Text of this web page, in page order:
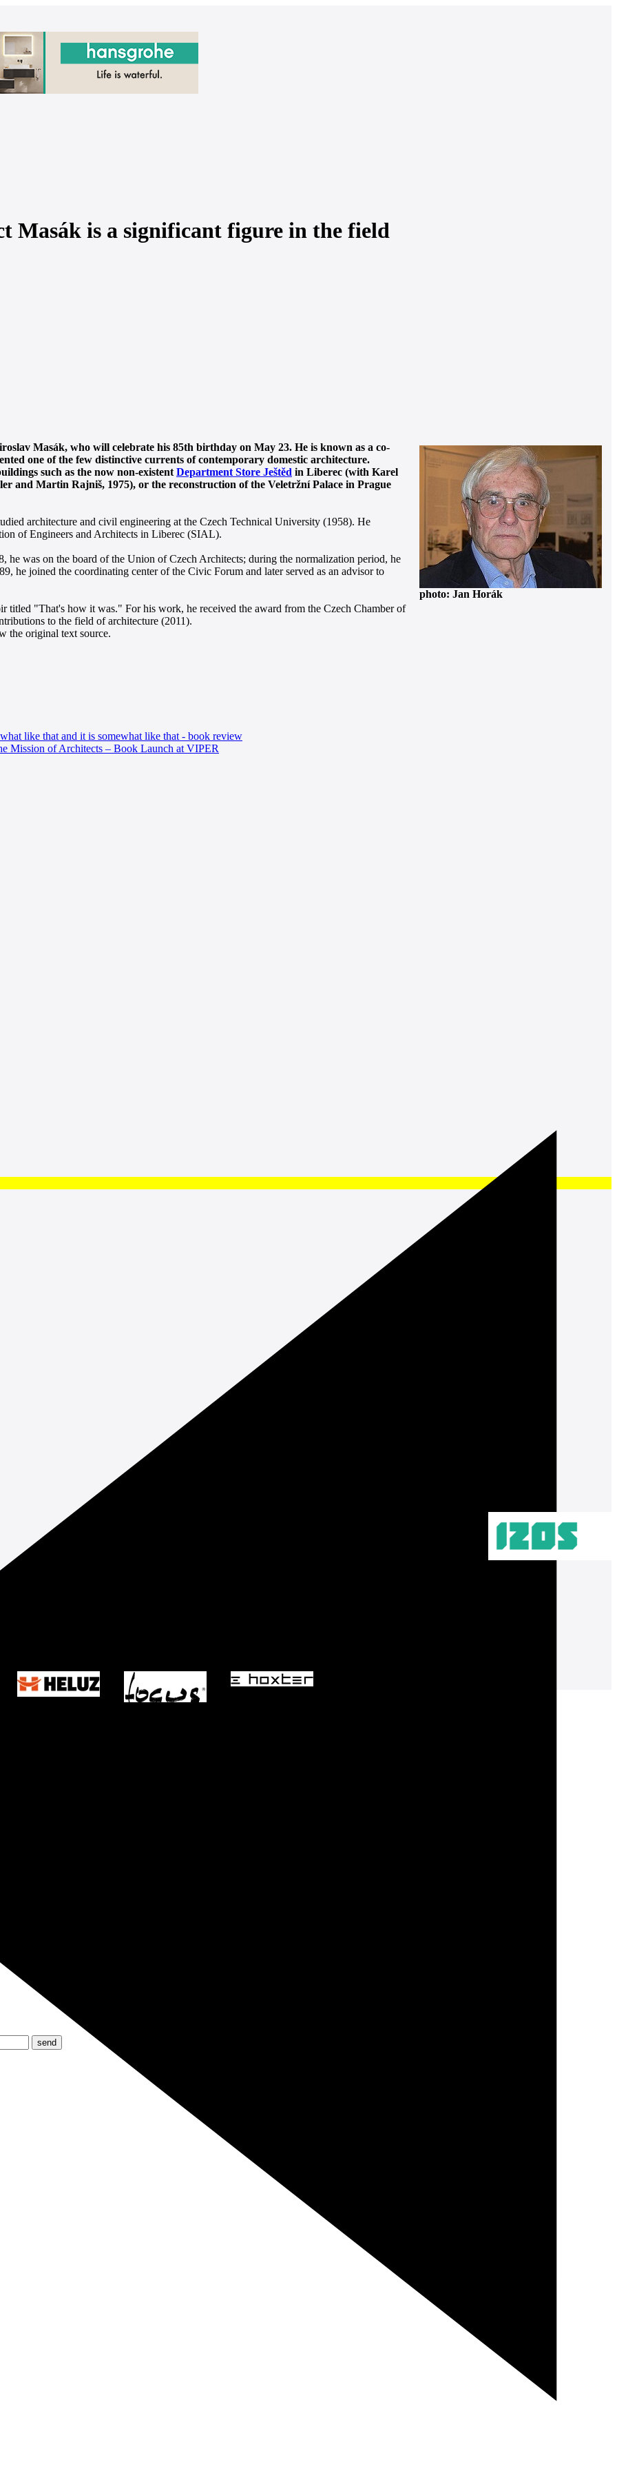
Masák is a significant figure in the field
photo: Jan Horák
Masák, who will celebrate his 85th birthday on May 23. He is known as a co-
one of the few distinctive currents of contemporary domestic architecture.
such as the now non-existent Department Store Ještěd in Liberec (with Karel
and Martin Rajniš, 1975), or the reconstruction of the Veletržní Palace in Prague
architecture and civil engineering at the Czech Technical University (1958). He
of Engineers and Architects in Liberec (SIAL).
he was on the board of the Union of Czech Architects; during the normalization period, he
he joined the coordinating center of the Civic Forum and later served as an advisor to
titled "That's how it was." For his work, he received the award from the Czech Chamber of
to the field of architecture (2011).
the original text source.
like that and it is somewhat like that - book review
Mission of Architects – Book Launch at VIPER